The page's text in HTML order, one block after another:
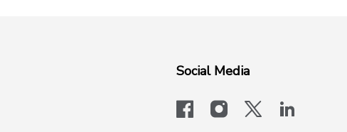
Social Media
facebookinstagram
x-logo-